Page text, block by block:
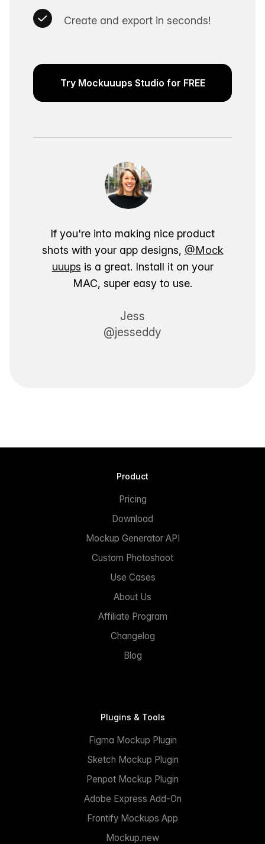
Create and export in seconds!
Try Mockuuups Studio for FREE
If you're into making nice product
shots with your app designs, @Mock
uuups is a great. Install it on your
MAC, super easy to use.
Jess
@jesseddy
Product
Pricing
Download
Mockup Generator API
Custom Photoshoot
Use Cases
About Us
Affiliate Program
Changelog
Blog
Plugins & Tools
Figma Mockup Plugin
Sketch Mockup Plugin
Penpot Mockup Plugin
Adobe Express Add-On
Frontify Mockups App
Mockup.new